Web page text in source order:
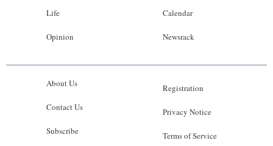
Life
Opinion
Calendar
Newsrack
About Us
Contact Us
Subscribe
Registration
Privacy Notice
Terms of Service